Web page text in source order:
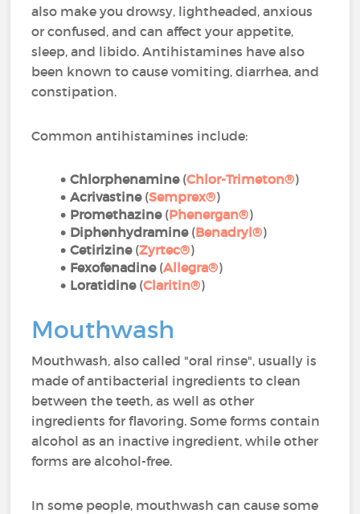
also make you drowsy, lightheaded, anxious
or confused, and can affect your appetite,
sleep, and libido. Antihistamines have also
been known to cause vomiting, diarrhea, and
constipation.
Common antihistamines include:
Chlorphenamine(Chlor-Trimeton®)
Acrivastine(Semprex®)
Promethazine (Phenergan®)
Diphenhydramine(Benadryl®)
Cetirizine(Zyrtec®)
Fexofenadine(Allegra®)
Loratidine(Claritin®)
Mouthwash
Mouthwash, also called "oral rinse", usually is
made of antibacterial ingredients to clean
between the teeth, as well as other
ingredients for flavoring. Some forms contain
alcohol as an inactive ingredient, while other
forms are alcohol-free.
In some people, mouthwash can cause some